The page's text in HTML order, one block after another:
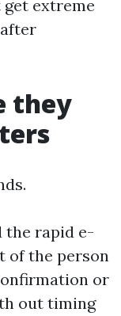
extreme
they
the rapid e-
of the person
or
out timing